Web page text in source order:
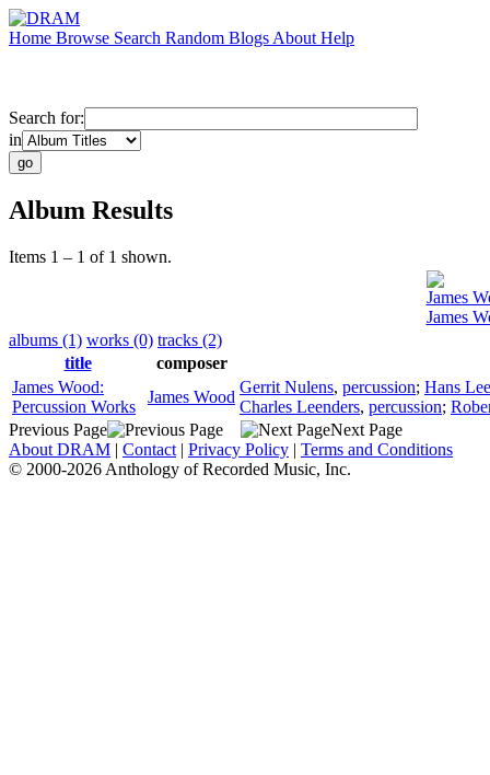
Home Browse Search Random Blogs About Help
Search for:
in
Album Results
Items 1 – 1 of 1 shown.
James
James
albums (1) works (0) tracks (2)
title
composer
James Wood:
Percussion Works
James Wood
Gerrit Nulens, percussion; Hans
Charles Leenders, percussion;
Previous Page
Next Page
About DRAM | Contact | Privacy Policy | Terms and Conditions
© 2000-2026 Anthology of Recorded Music, Inc.